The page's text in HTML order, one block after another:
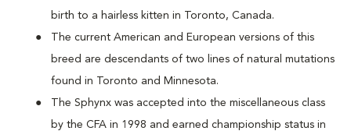
birth to a hairless kitten in Toronto, Canada.
The current American and European versions of this
breed are descendants of two lines of natural mutations
found in Toronto and Minnesota.
The Sphynx was accepted into the miscellaneous class
by the CFA in 1998 and earned championship status in